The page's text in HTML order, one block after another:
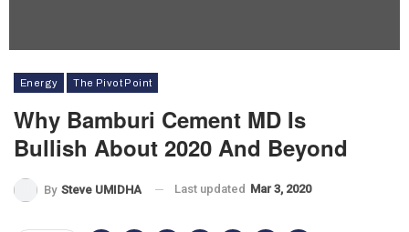
Energy The Pivot Point
Why Bamburi Cement MD Is
Bullish About 2020 And Beyond
By Steve UMIDHA Last updated Mar 3, 2020